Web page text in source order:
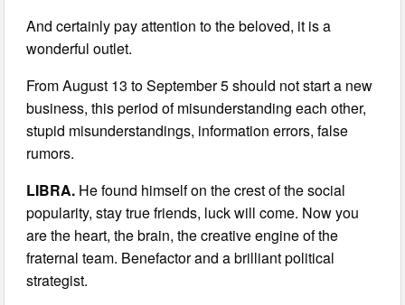
And certainly pay attention to the beloved, it is a
wonderful outlet.
From August 13 to September 5 should not start a new
business, this period of misunderstanding each other,
stupid misunderstandings, information errors, false
rumors.
LIBRA. He found himself on the crest of the social
popularity, stay true friends, luck will come. Now you
are the heart, the brain, the creative engine of the
fraternal team. Benefactor and a brilliant political
strategist.